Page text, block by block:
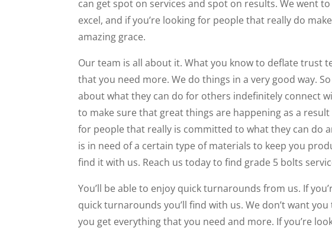
can get spot on services and spot on results. We went
excel, and if you’re looking for people that really do
amazing grace.
Our team is all about it. What you know to deflate trust
that you need more. We do things in a very good way.
about what they can do for others indefinitely connect
to make sure that great things are happening as a
for people that really is committed to what they can do
is in need of a certain type of materials to keep you
find it with us. Reach us today to find grade 5 bolts
You’ll be able to enjoy quick turnarounds from us. If
quick turnarounds you’ll find with us. We don’t want
you get everything that you need and more. If you’re